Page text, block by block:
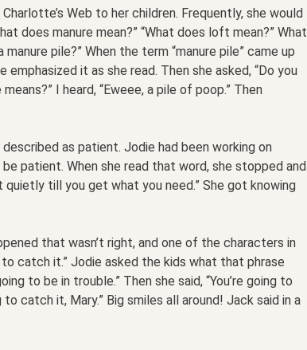
Web to her children. Frequently, she would
does manure mean?” “What does loft mean?” What
manure pile?” When the term “manure pile” came up
emphasized it as she read. Then she asked, “Do you
I heard, “Eweee, a pile of poop.” Then
as patient. Jodie had been working on
patient. When she read that word, she stopped and
quietly till you get what you need.” She got knowing
that wasn’t right, and one of the characters in
to catch it.” Jodie asked the kids what that phrase
to be in trouble.” Then she said, “You’re going to
catch it, Mary.” Big smiles all around! Jack said in a